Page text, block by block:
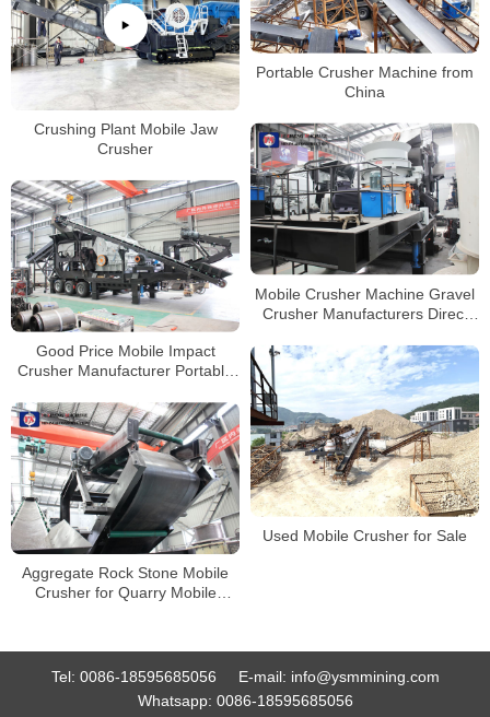
Portable Crusher Machine from
China
Crushing Plant Mobile Jaw
Crusher
Mobile Crusher Machine Gravel
Crusher Manufacturers Direct
Good Price Mobile Impact
Crusher Manufacturer Portable
Used Mobile Crusher for Sale
Aggregate Rock Stone Mobile
Crusher for Quarry Mobile
Tel: 0086-18595685056 E-mail: info@ysmmining.com
Whatsapp: 0086-18595685056